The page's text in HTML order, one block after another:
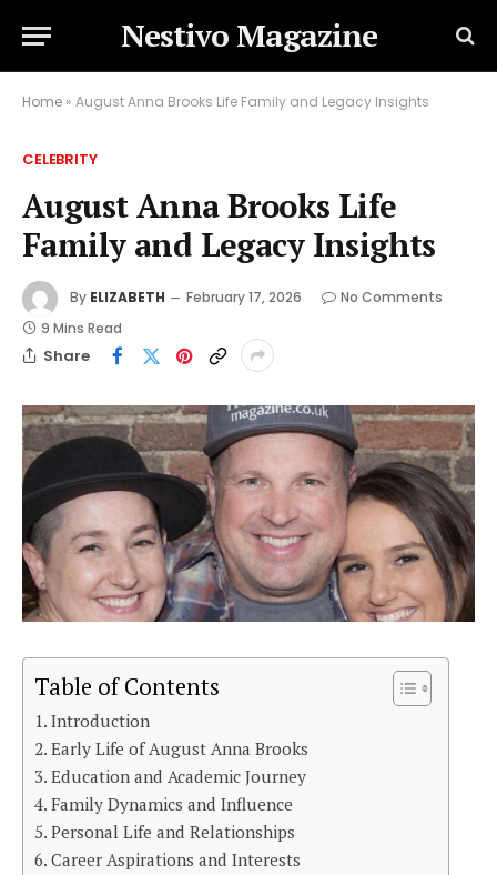
Nestivo Magazine
Home » August Anna Brooks Life Family and Legacy Insights
CELEBRITY
August Anna Brooks Life
Family and Legacy Insights
By ELIZABETH February 17, 2026
No Comments
9 Mins Read
Share
Table of Contents
Introduction
Early Life of August Anna Brooks
Education and Academic Journey
Family Dynamics and Influence
Personal Life and Relationships
Career Aspirations and Interests